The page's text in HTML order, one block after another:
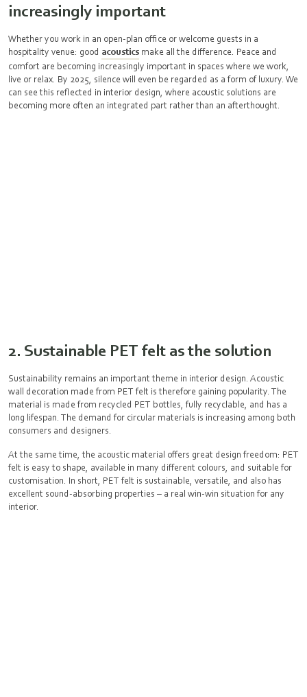
increasingly important
Whether you work in an open-plan office or welcome guests in a
hospitality venue: good acoustics make all the difference. Peace and
comfort are becoming increasingly important in spaces where we work,
live or relax. By 2025, silence will even be regarded as a form of luxury. We
can see this reflected in interior design, where acoustic solutions are
becoming more often an integrated part rather than an afterthought.
2. Sustainable PET felt as the solution
Sustainability remains an important theme in interior design. Acoustic
wall decoration made from PET felt is therefore gaining popularity. The
material is made from recycled PET bottles, fully recyclable, and has a
long lifespan. The demand for circular materials is increasing among both
consumers and designers.
At the same time, the acoustic material offers great design freedom: PET
felt is easy to shape, available in many different colours, and suitable for
customisation. In short, PET felt is sustainable, versatile, and also has
excellent sound-absorbing properties – a real win-win situation for any
interior.